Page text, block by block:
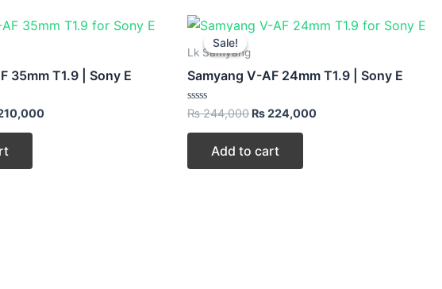
35mm T1.9 | Sony E
Current
₨ 210,000.
Sale!
Sale!
Lk Samyang
Samyang V-AF 24mm T1.9 | Sony E
Rated
0
out
₨244,000
Original
price
₨224,000
Current
₨ 224,000.
Add to cart